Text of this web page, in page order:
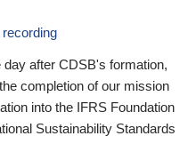
after CDSB's formation,
completion of our mission
into the IFRS Foundation
Sustainability Standards